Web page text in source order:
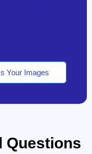
Your Images
Questions